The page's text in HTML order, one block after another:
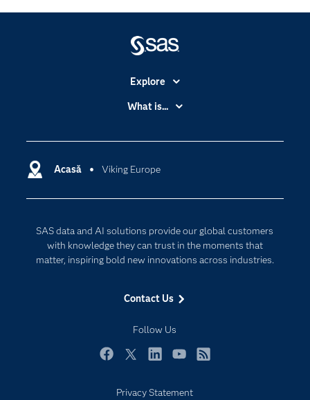
Acasă Viking Europe
SAS data and AI solutions provide our global customers
with knowledge they can trust in the moments that
matter, inspiring bold new innovations across industries.
Contact Us
Follow Us
Explore
Accessibility
Certification
Communities
Documentation
For Educators
Industries
My SAS
Newsroom
SAS Viya
What is...
Cloud Computing
Responsible Innovation
Privacy Statement